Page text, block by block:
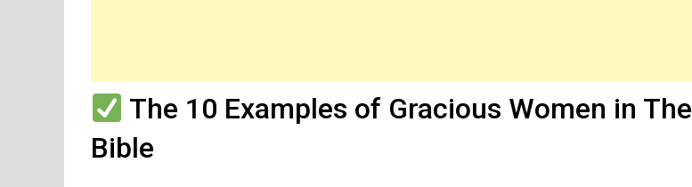
The 10 Examples of Gracious Women in The
Bible